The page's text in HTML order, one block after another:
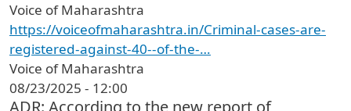
Voice of Maharashtra
https://voiceofmaharashtra.in/Criminal-cases-are-
registered-against-40--of-the-…
Voice of Maharashtra
08/23/2025 - 12:00